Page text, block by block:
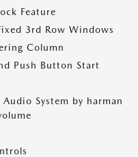
Feature
3rd Row Windows
Column
Push Button Start
System by harman